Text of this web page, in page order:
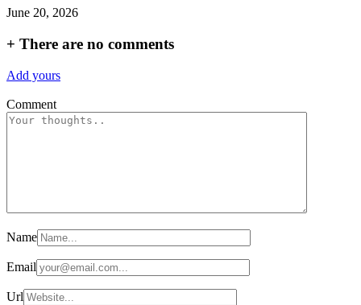
June 20, 2026
+ There are no comments
Add yours
Comment
Name
Email
Url